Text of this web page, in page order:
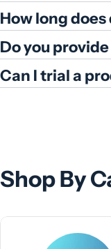
How long
Do you
Can I trial a
Shop By